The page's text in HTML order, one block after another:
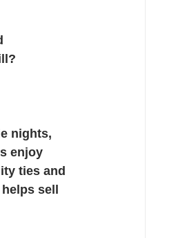
nights,
enjoy
ties and
sell